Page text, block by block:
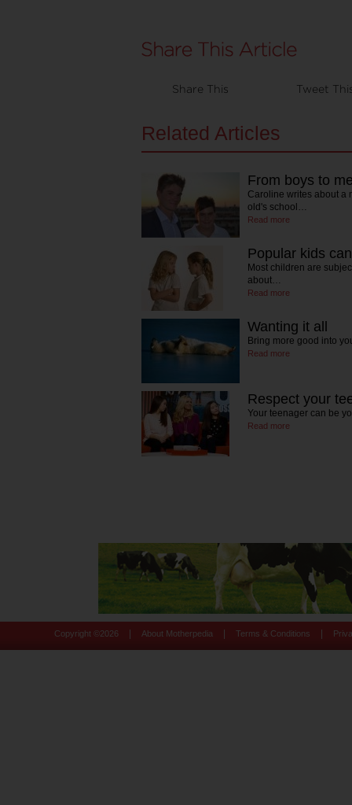
Share This Tweet
Related Articles
From boys to
Caroline writes about a
old's school…
Read more
Popular kids
Most children are
about…
Read more
Wanting it all
Bring more good into
Read more
Respect your
Your teenager can be
Read more
Copyright © 2026 About Motherpedia Terms & Conditions